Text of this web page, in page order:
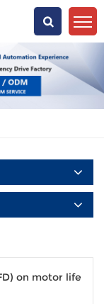
on motor life